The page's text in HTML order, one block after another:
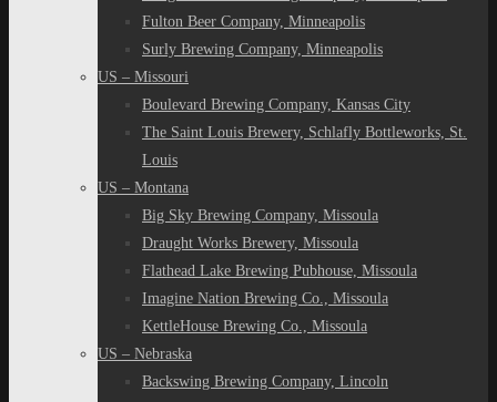
Fulton Beer Company, Minneapolis
Surly Brewing Company, Minneapolis
US – Missouri
Boulevard Brewing Company, Kansas City
The Saint Louis Brewery, Schlafly Bottleworks, St.
Louis
US – Montana
Big Sky Brewing Company, Missoula
Draught Works Brewery, Missoula
Flathead Lake Brewing Pubhouse, Missoula
Imagine Nation Brewing Co., Missoula
KettleHouse Brewing Co., Missoula
US – Nebraska
Backswing Brewing Company, Lincoln